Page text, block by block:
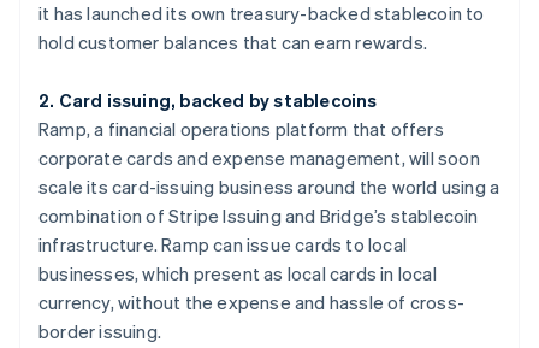
it has launched its own treasury-backed stablecoin to
hold customer balances that can earn rewards.
2. Card issuing, backed by stablecoins
Ramp, a financial operations platform that offers
corporate cards and expense management, will soon
scale its card-issuing business around the world using a
combination of Stripe Issuing and Bridge’s stablecoin
infrastructure. Ramp can issue cards to local
businesses, which present as local cards in local
currency, without the expense and hassle of cross-
border issuing.
Australia
English
Austria
English
Belgium
NederlandsFrançais